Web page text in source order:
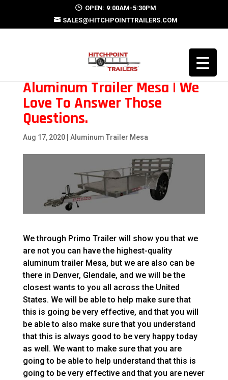
OPEN: 9:00AM-5:30PM
SALES@HITCHPOINTTRAILERS.COM
Aluminum Trailer Mesa | We
Love To Answer Those
Questions.
Aug 17, 2020| Aluminum Trailer Mesa
We through Primo Trailer will show you that we
are not you can have the highest-quality
aluminum trailer Mesa, but we are also can be
there in Denver, Glendale, and we will be the
closest wants to you all across the United
States. We will be able to help make sure that
this is going be very effective, and that you will
be able to also make sure that you understand
that this is always good to be very happy today
as well. We want to make sure that you are
going to be able to help understand that this is
going to be very effective and that you are never